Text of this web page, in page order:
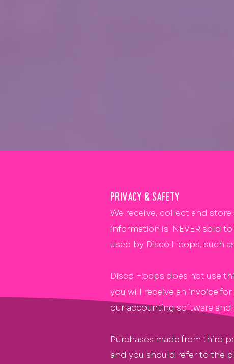
PRIVACY & SAFETY
We receive, collect and
information is NEVER sold
used by Disco Hoops, such
Disco Hoops does not use
you will receive an invoice
our accounting software and
Purchases made from third
and you should refer to the